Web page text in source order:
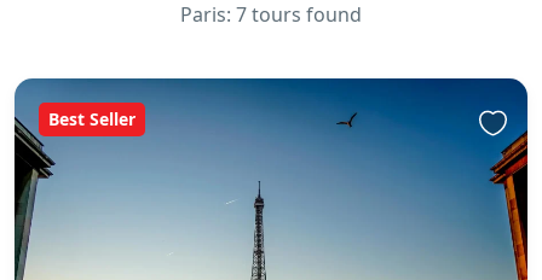
Paris: 7 tours found
Best Seller